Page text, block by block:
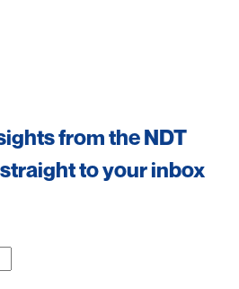
from the NDT
to your inbox